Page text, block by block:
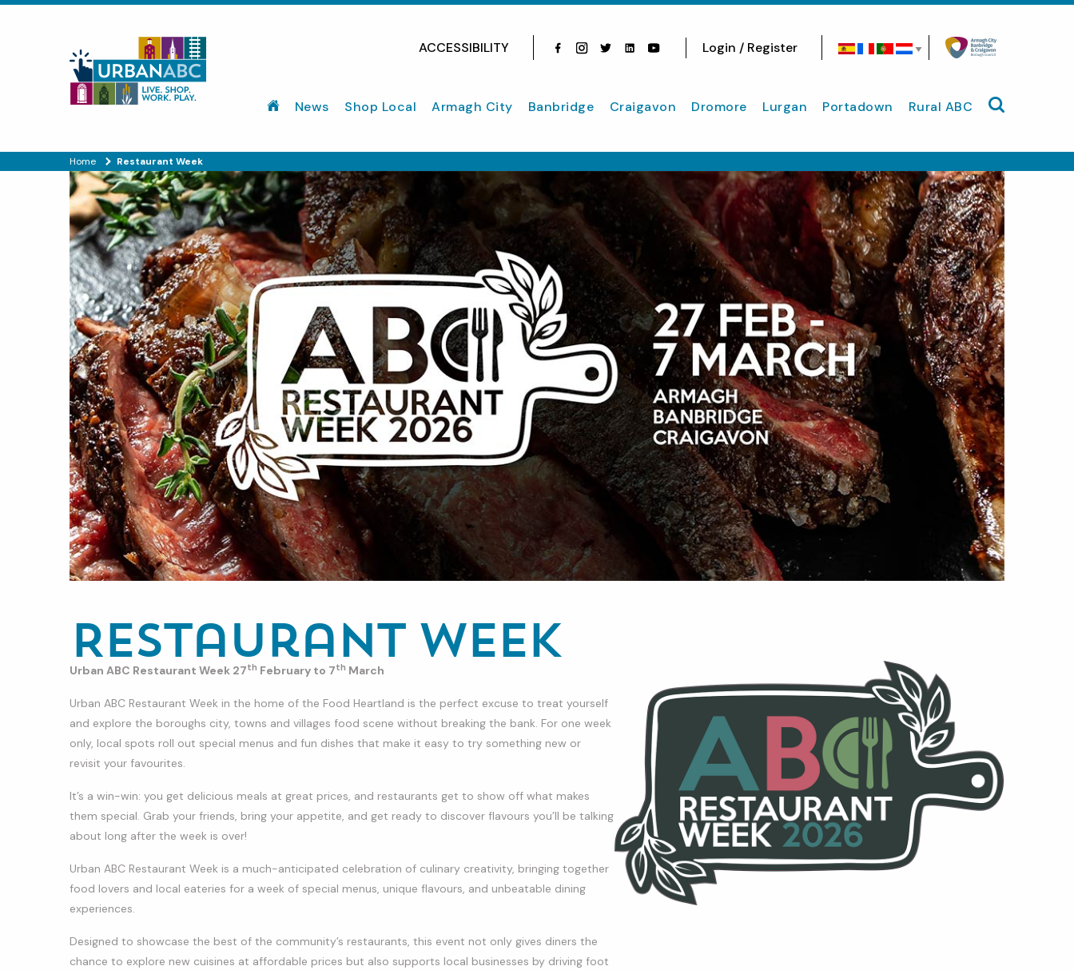
ACCESSIBILITY
Login / Register
News Shop Local Armagh City Banbridge Craigavon Dromore Lurgan Portadown Rural ABC Search site
Home Restaurant Week
Restaurant Week
Urban ABC Restaurant Week 27th February to 7th March
Urban ABC Restaurant Week in the home of the Food Heartland is the perfect excuse to treat yourself
and explore the boroughs city, towns and villages food scene without breaking the bank. For one week
only, local spots roll out special menus and fun dishes that make it easy to try something new or
revisit your favourites.
It’s a win-win: you get delicious meals at great prices, and restaurants get to show off what makes
them special. Grab your friends, bring your appetite, and get ready to discover flavours you’ll be talking
about long after the week is over!
Urban ABC Restaurant Week is a much-anticipated celebration of culinary creativity, bringing together
food lovers and local eateries for a week of special menus, unique flavours, and unbeatable dining
experiences.
Designed to showcase the best of the community’s restaurants, this event not only gives diners the
chance to explore new cuisines at affordable prices but also supports local businesses by driving foot